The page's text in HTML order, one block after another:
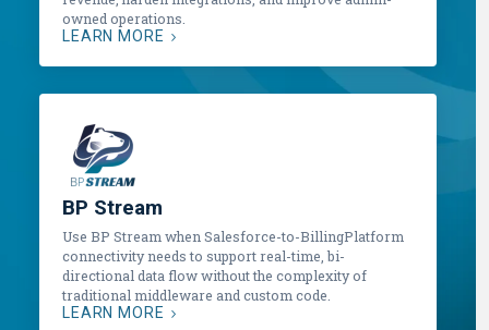
owned operations.
LEARN MORE
BP Stream
Use BP Stream when Salesforce-to-BillingPlatform
connectivity needs to support real-time, bi-
directional data flow without the complexity of
traditional middleware and custom code.
LEARN MORE